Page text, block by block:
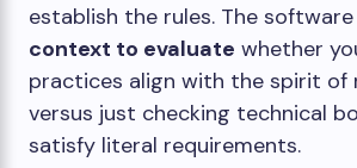
establish the rules. The
context to evaluate whether
practices align with the spirit of
versus just checking technical
satisfy literal requirements.